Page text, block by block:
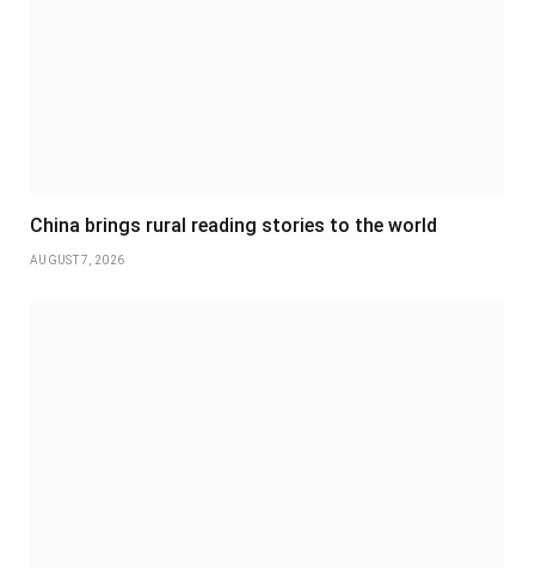
China brings rural reading stories to the world
AUGUST 7, 2026